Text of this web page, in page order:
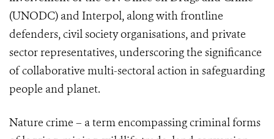
(UNODC) and Interpol, along with frontline
defenders, civil society organisations, and private
sector representatives, underscoring the significance
of collaborative multi-sectoral action in safeguarding
people and planet.
Nature crime – a term encompassing criminal forms